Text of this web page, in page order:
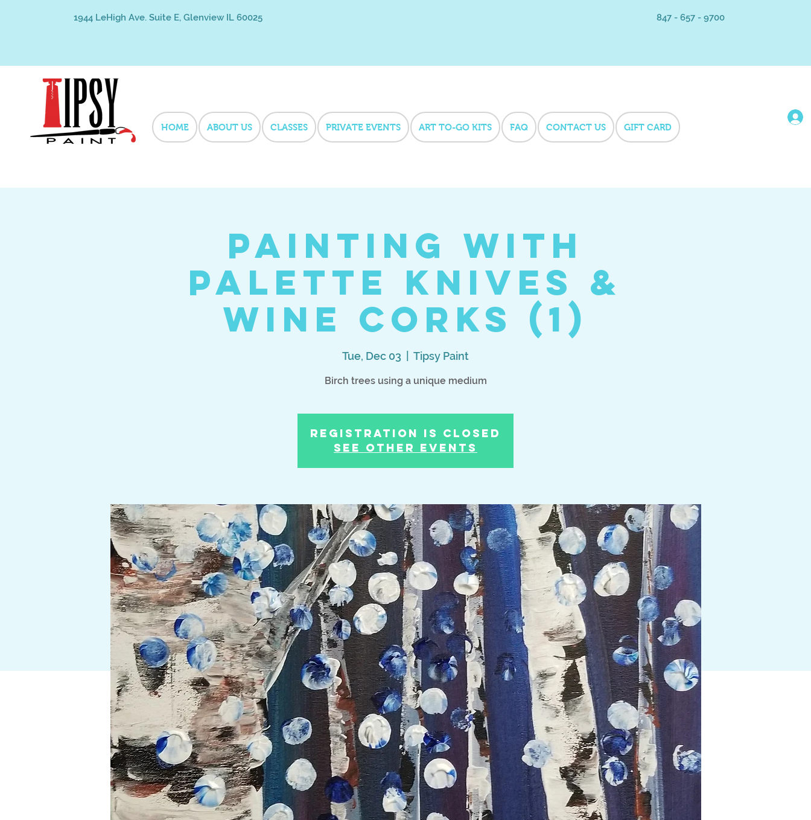
1944 LeHigh Ave. Suite E, Glenview IL 60025 847 - 657 - 9700
HOME ABOUT US CLASSES PRIVATE EVENTS ART TO-GO KITS FAQ CONTACT US GIFT CARD
Painting with
Palette Knives &
Wine Corks (1)
Tue, Dec 03 Tipsy Paint
Birch trees using a unique medium
Registration is Closed
See other events